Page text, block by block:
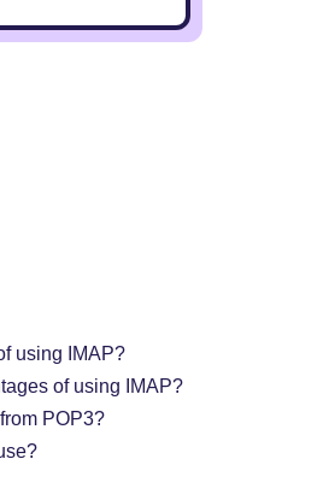
using IMAP?
of using IMAP?
POP3?